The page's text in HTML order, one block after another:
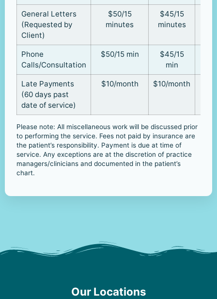
General Letters
(Requested by
Client)
$50/15
minutes
$45/15
minutes
Phone
Calls/Consultation
$50/15 min
$45/15
min
Late Payments
(60 days past
date of service)
$10/month $10/month
Please note: All miscellaneous work will be discussed prior
to performing the service. Fees not paid by insurance are
the patient’s responsibility. Payment is due at time of
service. Any exceptions are at the discretion of practice
managers/clinicians and documented in the patient’s
chart.
Our Locations